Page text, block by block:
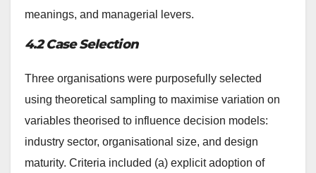
meanings, and managerial levers.
4.2 Case Selection
Three organisations were purposefully selected
using theoretical sampling to maximise variation on
variables theorised to influence decision models:
industry sector, organisational size, and design
maturity. Criteria included (a) explicit adoption of